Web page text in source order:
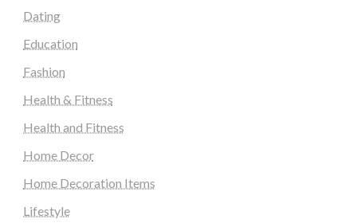
Dating
Education
Fashion
Health & Fitness
Health and Fitness
Home Decor
Home Decoration Items
Lifestyle